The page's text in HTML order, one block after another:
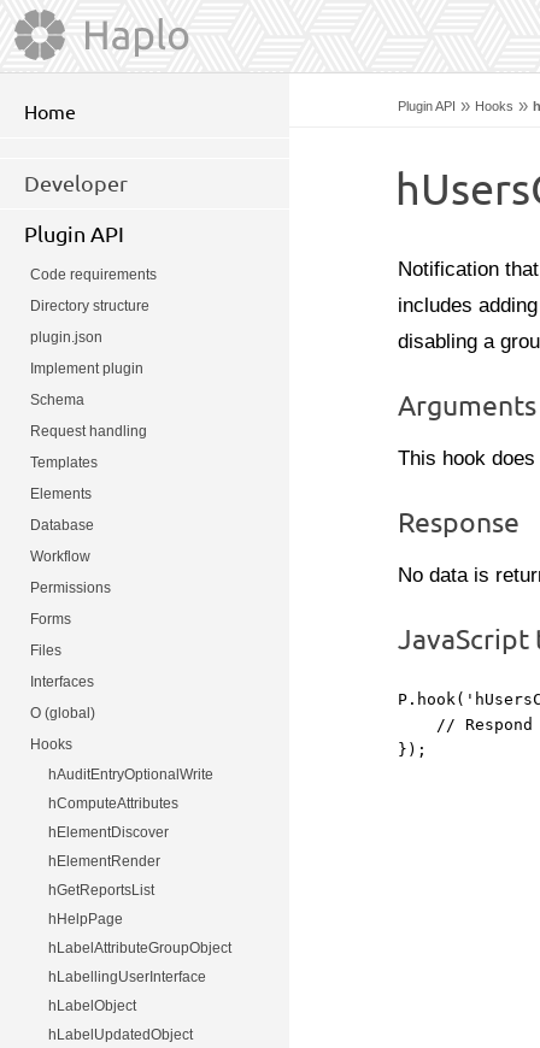
Plugin API » Hooks »
Notification
includes
disabling a
Arguments
This hook
Response
No data is
// Respond
Home
Developer
Plugin API
Code requirements
Directory structure
plugin.json
Implement plugin
Schema
Request handling
Templates
Elements
Database
Workflow
Permissions
Forms
Files
Interfaces
O (global)
Hooks
hAuditEntryOptionalWrite
hComputeAttributes
hElementDiscover
hElementRender
hGetReportsList
hHelpPage
hLabelAttributeGroupObject
hLabellingUserInterface
hLabelObject
hLabelUpdatedObject